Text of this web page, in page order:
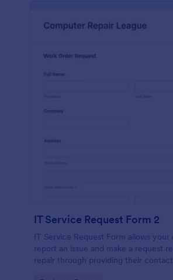
IT Service Request Form 2
IT Service Request Form allows
report an issue and make a request
repair through providing their